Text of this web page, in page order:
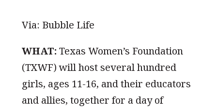
Via: Bubble Life
WHAT: Texas Women’s Foundation
(TXWF) will host several hundred
girls, ages 11-16, and their educators
and allies, together for a day of